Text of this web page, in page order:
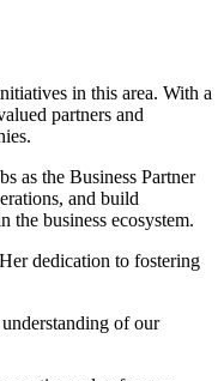
in this area. With a
partners and
as the Business Partner
and build
business ecosystem.
dedication to fostering
of our